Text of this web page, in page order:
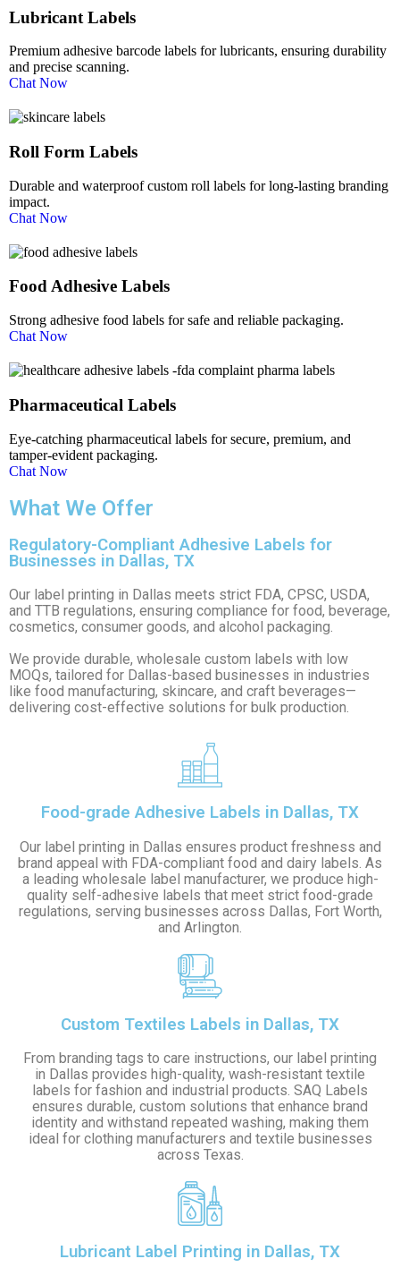
Lubricant Labels
Premium adhesive barcode labels for lubricants, ensuring durability
and precise scanning.
Chat Now
Roll Form Labels
Durable and waterproof custom roll labels for long-lasting branding
impact.
Chat Now
Food Adhesive Labels
Strong adhesive food labels for safe and reliable packaging.
Chat Now
Pharmaceutical Labels
Eye-catching pharmaceutical labels for secure, premium, and
tamper-evident packaging.
Chat Now
What We Offer
Regulatory-Compliant Adhesive Labels for
Businesses in Dallas, TX
Our label printing in Dallas meets strict FDA, CPSC, USDA,
and TTB regulations, ensuring compliance for food, beverage,
cosmetics, consumer goods, and alcohol packaging.
We provide durable, wholesale custom labels with low
MOQs, tailored for Dallas-based businesses in industries
like food manufacturing, skincare, and craft beverages—
delivering cost-effective solutions for bulk production.
Food-grade Adhesive Labels in Dallas, TX
Our label printing in Dallas ensures product freshness and
brand appeal with FDA-compliant food and dairy labels. As
a leading wholesale label manufacturer, we produce high-
quality self-adhesive labels that meet strict food-grade
regulations, serving businesses across Dallas, Fort Worth,
and Arlington.
Custom Textiles Labels in Dallas, TX
From branding tags to care instructions, our label printing
in Dallas provides high-quality, wash-resistant textile
labels for fashion and industrial products. SAQ Labels
ensures durable, custom solutions that enhance brand
identity and withstand repeated washing, making them
ideal for clothing manufacturers and textile businesses
across Texas.
Lubricant Label Printing in Dallas, TX